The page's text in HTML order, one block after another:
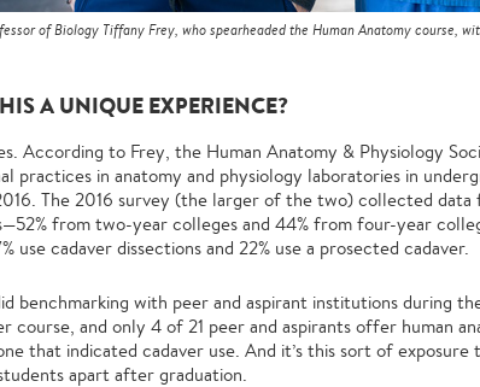
of Biology Tiffany Frey, who spearheaded the Human Anatomy course,
A UNIQUE EXPERIENCE?
According to Frey, the Human Anatomy & Physiology
practices in anatomy and physiology laboratories in
The 2016 survey (the larger of the two) collected
from two-year colleges and 44% from four-year
use cadaver dissections and 22% use a prosected cadaver.
benchmarking with peer and aspirant institutions during
course, and only 4 of 21 peer and aspirants offer human
that indicated cadaver use. And it’s this sort of
apart after graduation.